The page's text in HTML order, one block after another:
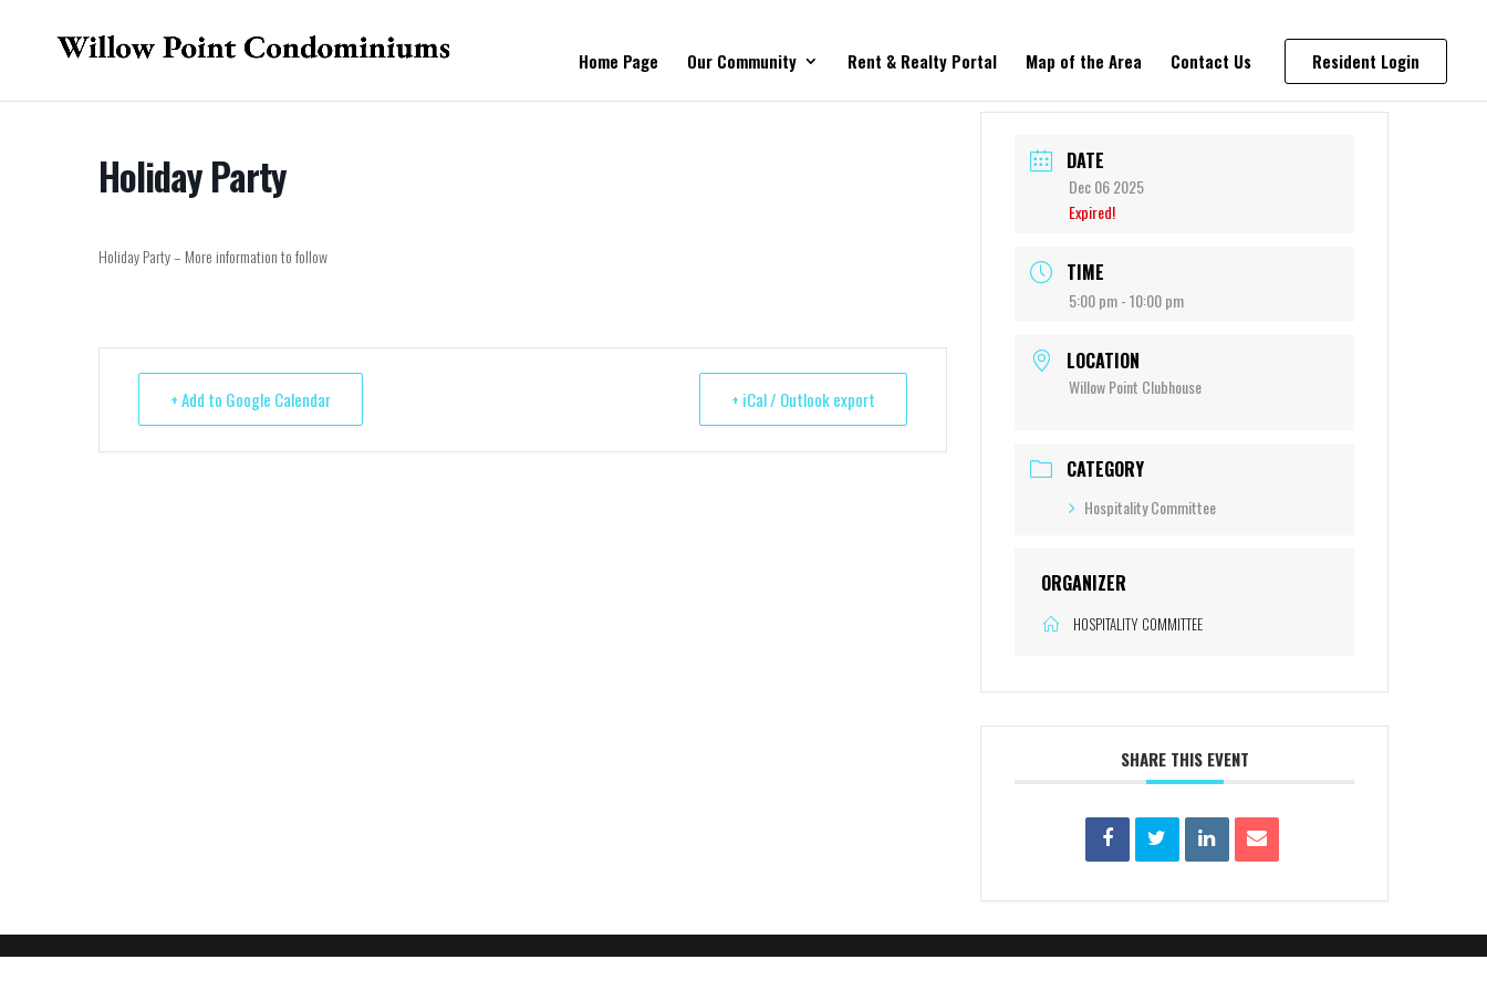
Home Page Our Community Rent & Realty Portal Map of the Area Contact Us Resident Login
Holiday Party
Holiday Party – More information to follow
+ Add to Google Calendar + iCal / Outlook export
DATE
Dec 06 2025
Expired!
TIME
5:00 pm - 10:00 pm
LOCATION
Willow Point Clubhouse
CATEGORY
Hospitality Committee
ORGANIZER
HOSPITALITY COMMITTEE
SHARE THIS EVENT